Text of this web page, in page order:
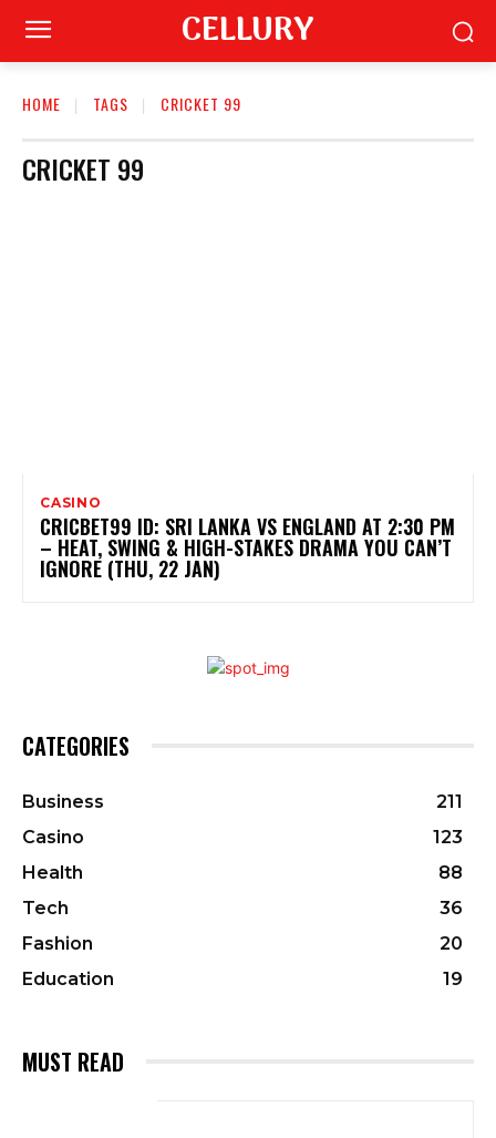
CELLURY
HOME TAGS CRICKET 99
CRICKET 99
CASINO
CRICBET99 ID: SRI LANKA VS ENGLAND AT 2:30 PM
– HEAT, SWING & HIGH-STAKES DRAMA YOU CAN’T
IGNORE (THU, 22 JAN)
CATEGORIES
Business
211
Casino
123
Health
88
Tech
36
Fashion
20
Education
19
MUST READ